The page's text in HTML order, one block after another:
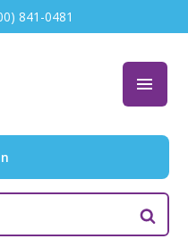
841-0481